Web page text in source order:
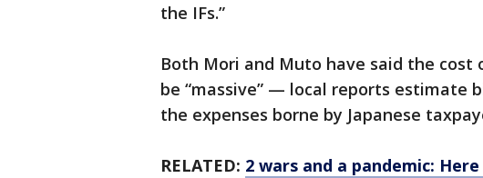
the IFs.”
Both Mori and Muto have said the cost
be “massive” — local reports
the expenses borne by Japanese
RELATED: 2 wars and a pandemic: